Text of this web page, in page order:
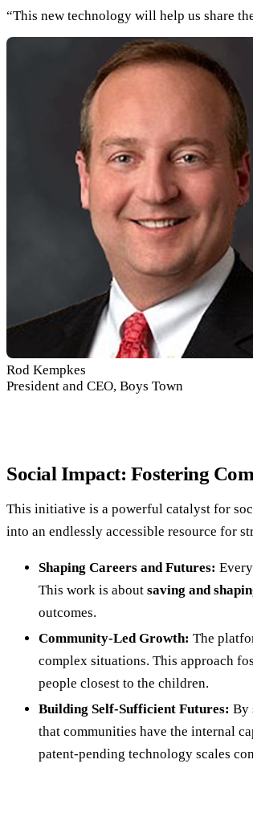
“This new technology will help us share
Rod Kempkes
President and CEO, Boys Town
Social Impact: Fostering
This initiative is a powerful catalyst for
into an endlessly accessible resource for
Shaping Careers and Futures:
This work is about saving and
outcomes.
Community-Led Growth: The
complex situations. This approach
people closest to the children.
Building Self-Sufficient Futures: By
that communities have the internal
patent-pending technology scales